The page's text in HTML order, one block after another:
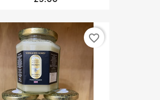
favorite_border